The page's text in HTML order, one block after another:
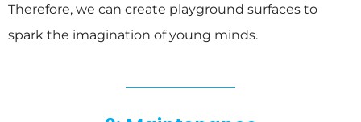
Therefore, we can create playground surfaces to
spark the imagination of young minds.